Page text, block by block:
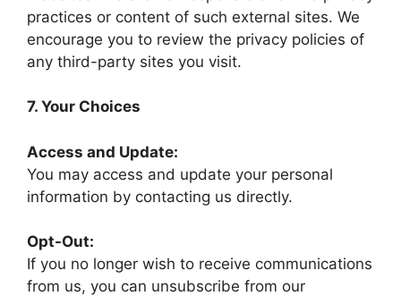
practices or content of such external sites. We
encourage you to review the privacy policies of
any third-party sites you visit.
7. Your Choices
Access and Update:
You may access and update your personal
information by contacting us directly.
Opt-Out:
If you no longer wish to receive communications
from us, you can unsubscribe from our